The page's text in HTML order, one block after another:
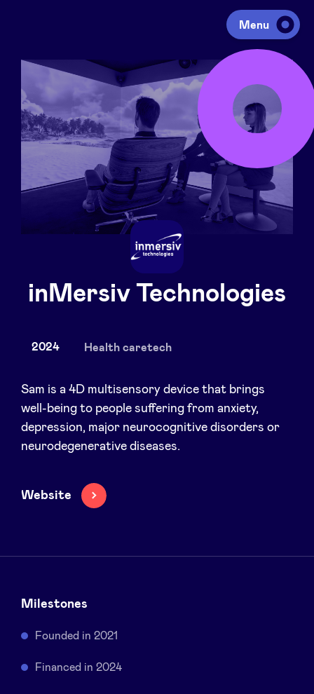
Menu
Investing
Fundraising
Portfolio
Agenda
À propos
News
Advantages
NXT Brussels - Investment group
Pooling Services
Sponsors
inMersiv Technologies
2024 Health caretech
Sam is a 4D multisensory device that brings
well-being to people suffering from anxiety,
depression, major neurocognitive disorders or
neurodegenerative diseases.
Website
Milestones
Founded in 2021
Financed in 2024